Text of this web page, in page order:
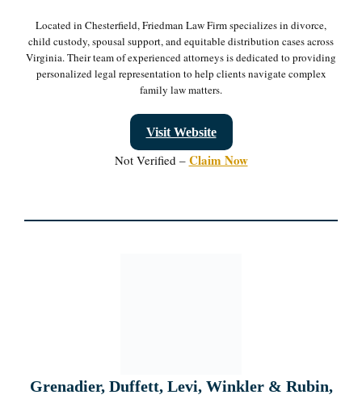
Located in Chesterfield, Friedman Law Firm specializes in divorce,
child custody, spousal support, and equitable distribution cases across
Virginia. Their team of experienced attorneys is dedicated to providing
personalized legal representation to help clients navigate complex
family law matters.
Visit Website
Not Verified – Claim Now
Grenadier, Duffett, Levi, Winkler & Rubin,